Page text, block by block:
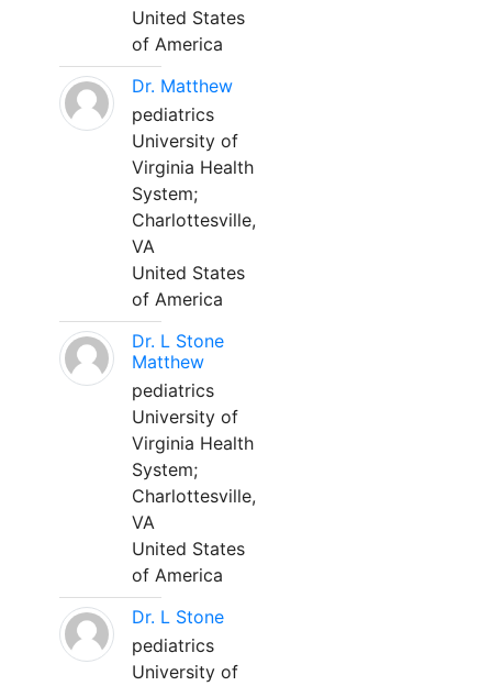
United States
of America
Dr. Matthew
pediatrics
University of
Virginia Health
System;
Charlottesville,
VA
United States
of America
Dr. L Stone
Matthew
pediatrics
University of
Virginia Health
System;
Charlottesville,
VA
United States
of America
Dr. L Stone
pediatrics
University of